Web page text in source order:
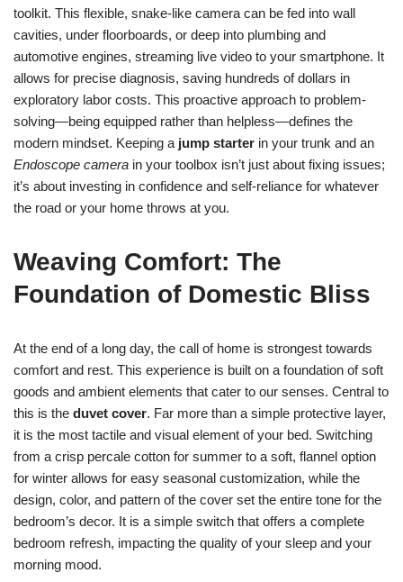
toolkit. This flexible, snake-like camera can be fed into wall
cavities, under floorboards, or deep into plumbing and
automotive engines, streaming live video to your smartphone. It
allows for precise diagnosis, saving hundreds of dollars in
exploratory labor costs. This proactive approach to problem-
solving—being equipped rather than helpless—defines the
modern mindset. Keeping a jump starter in your trunk and an
Endoscope camera in your toolbox isn’t just about fixing issues;
it’s about investing in confidence and self-reliance for whatever
the road or your home throws at you.
Weaving Comfort: The
Foundation of Domestic Bliss
At the end of a long day, the call of home is strongest towards
comfort and rest. This experience is built on a foundation of soft
goods and ambient elements that cater to our senses. Central to
this is the duvet cover. Far more than a simple protective layer,
it is the most tactile and visual element of your bed. Switching
from a crisp percale cotton for summer to a soft, flannel option
for winter allows for easy seasonal customization, while the
design, color, and pattern of the cover set the entire tone for the
bedroom’s decor. It is a simple switch that offers a complete
bedroom refresh, impacting the quality of your sleep and your
morning mood.